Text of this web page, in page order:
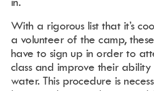
With a rigorous list that it’s
a volunteer of the camp,
have to sign up in order to
class and improve their ability
water. This procedure is